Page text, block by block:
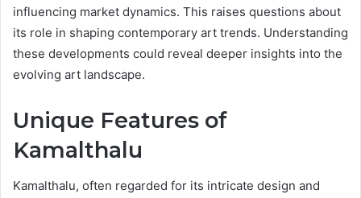
influencing market dynamics. This raises questions about
its role in shaping contemporary art trends. Understanding
these developments could reveal deeper insights into the
evolving art landscape.
Unique Features of
Kamalthalu
Kamalthalu, often regarded for its intricate design and